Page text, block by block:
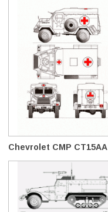
Chevrolet CMP CT15AA